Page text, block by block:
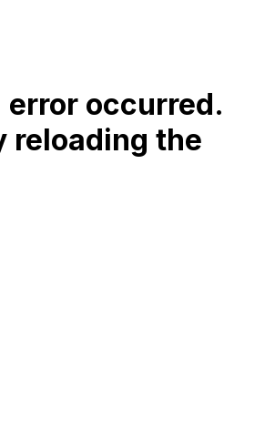
error occurred.
reloading the